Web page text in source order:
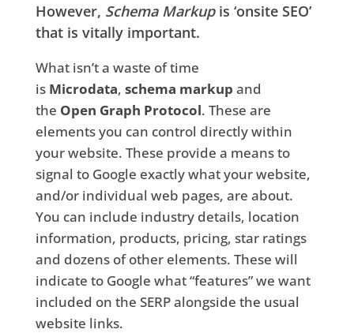
However, Schema Markupis ‘onsite SEO’
that is vitally important.
What isn’t a waste of time
is Microdata, schema markup and
the Open Graph Protocol. These are
elements you can control directly within
your website. These provide a means to
signal to Google exactly what your website,
and/or individual web pages, are about.
You can include industry details, location
information, products, pricing, star ratings
and dozens of other elements. These will
indicate to Google what “features” we want
included on the SERP alongside the usual
website links.